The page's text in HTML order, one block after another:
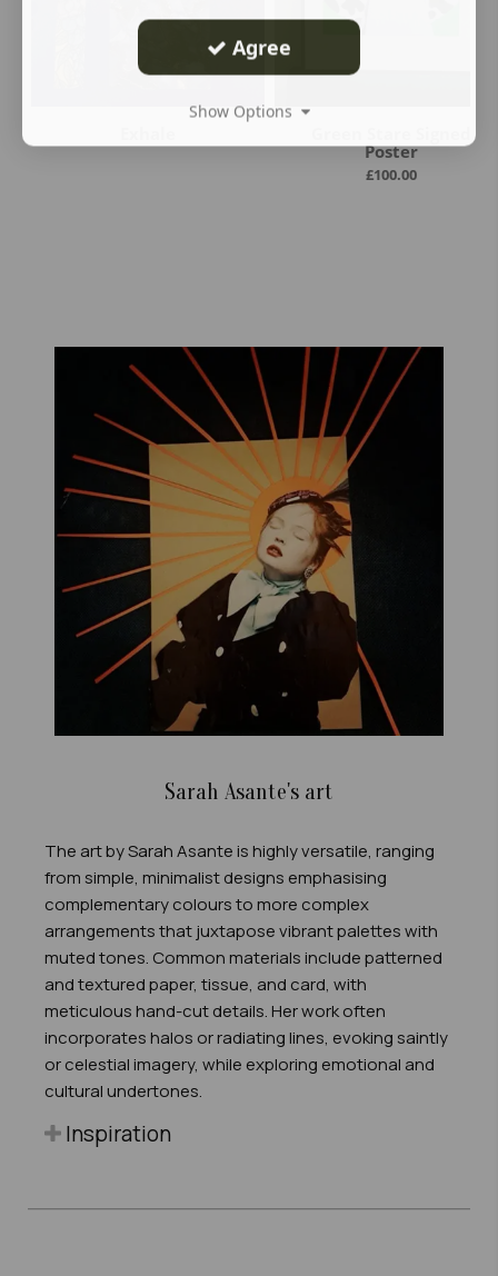
Poster
£100.00
Sarah Asante's art
The art by Sarah Asante is highly versatile, ranging
from simple, minimalist designs emphasising
complementary colours to more complex
arrangements that juxtapose vibrant palettes with
muted tones. Common materials include patterned
and textured paper, tissue, and card, with
meticulous hand-cut details. Her work often
incorporates halos or radiating lines, evoking saintly
or celestial imagery, while exploring emotional and
cultural undertones.
Inspiration
Agree
Show Options